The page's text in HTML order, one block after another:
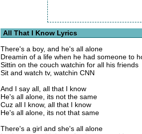
All That I Know Lyrics
There's a boy, and he's all alone
Dreamin of a life when he had someone to
Sittin on the couch watchin for all his friends
Sit and watch tv, watchin CNN
And I say all, all that I know
He's all alone, its not the same
Cuz all I know, all that I know
He's all alone, its not that same
There's a girl and she's all alone